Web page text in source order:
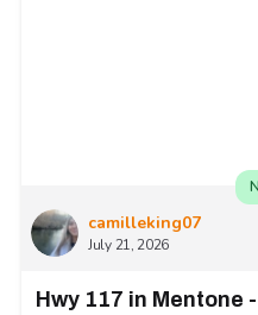
camilleking07
July 21, 2026
Hwy 117 in Mentone